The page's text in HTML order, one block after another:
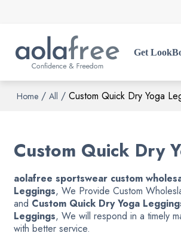
Get
Home / All / Custom Quick Dry Yoga
Custom Quick Dry
aolafree sportswear custom
Leggings, We Provide Custom
and Custom Quick Dry Yoga
Leggings, We will respond in a timely
with better service.